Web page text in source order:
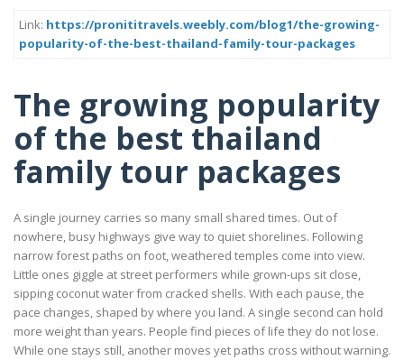
Link: https://pronititravels.weebly.com/blog1/the-growing-
popularity-of-the-best-thailand-family-tour-packages
The growing popularity
of the best thailand
family tour packages
A single journey carries so many small shared times. Out of
nowhere, busy highways give way to quiet shorelines. Following
narrow forest paths on foot, weathered temples come into view.
Little ones giggle at street performers while grown-ups sit close,
sipping coconut water from cracked shells. With each pause, the
pace changes, shaped by where you land. A single second can hold
more weight than years. People find pieces of life they do not lose.
While one stays still, another moves yet paths cross without warning.